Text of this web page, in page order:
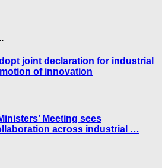
joint declaration for industrial
of innovation
Meeting sees
across industrial …